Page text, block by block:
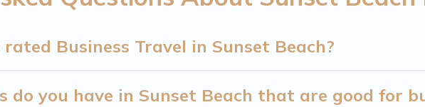
a place during a quarantine? You can find a place to stay in
free
Business Travel in Sunset Beach?
do you have in Sunset Beach that are good for